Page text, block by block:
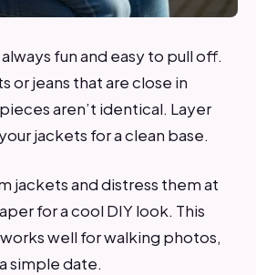
fun and easy to pull off.
or jeans that are close in
aren’t identical. Layer
jackets for a clean base.
jackets and distress them at
for a cool DIY look. This
well for walking photos,
simple date.